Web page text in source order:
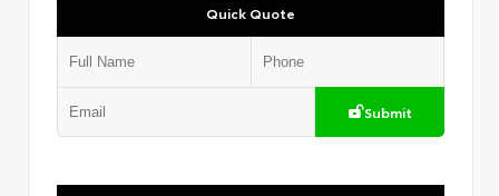
Quick Quote
Submit